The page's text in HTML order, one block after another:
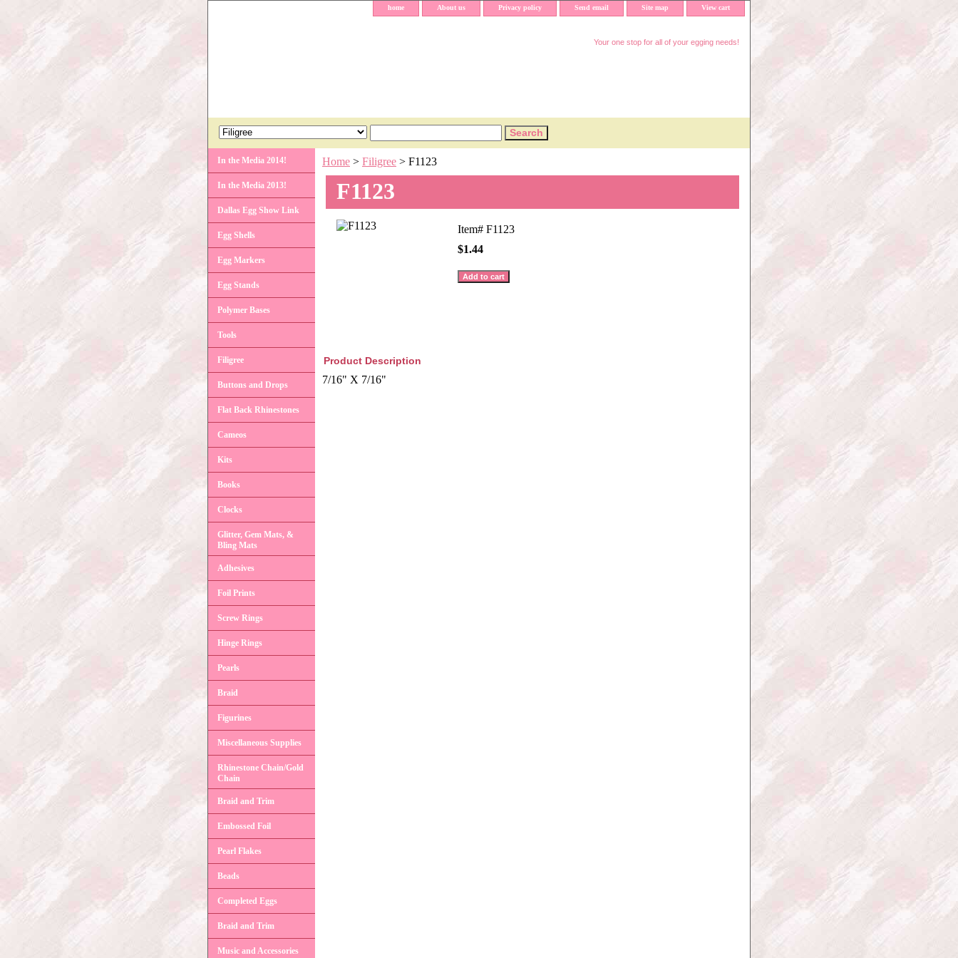
home About us Privacy policy Send email Site map View cart
Your one stop for all of your egging needs!
Home > Filigree > F1123
F1123
Item# F1123
$1.44
Product Description
7/16" X 7/16"
In the Media 2014!
In the Media 2013!
Dallas Egg Show Link
Egg Shells
Egg Markers
Egg Stands
Polymer Bases
Tools
Filigree
Buttons and Drops
Flat Back Rhinestones
Cameos
Kits
Books
Clocks
Glitter, Gem Mats, &
Bling Mats
Adhesives
Foil Prints
Screw Rings
Hinge Rings
Pearls
Braid
Figurines
Miscellaneous Supplies
Rhinestone Chain/Gold
Chain
Braid and Trim
Embossed Foil
Pearl Flakes
Beads
Completed Eggs
Braid and Trim
Music and Accessories